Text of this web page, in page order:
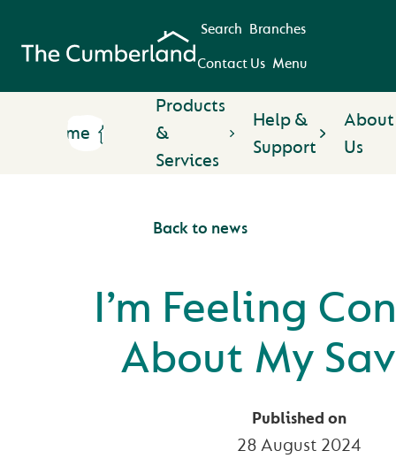
Search Branches
Contact Us Menu
Home
Products
&
Services
Help &
Support
About
Us
Back to news
I’m Feeling
About My
Published on
28 August 2024